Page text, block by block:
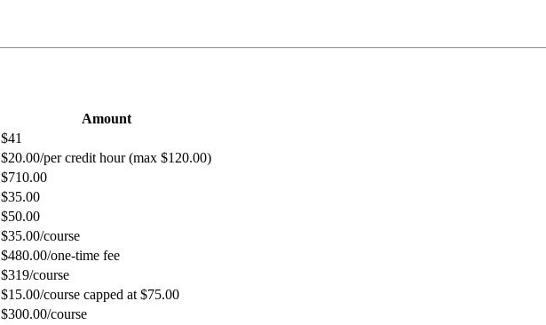
Amount
$41
$20.00/per credit hour (max $120.00)
$710.00
$35.00
$50.00
$35.00/course
$480.00/one-time fee
$319/course
$15.00/course capped at $75.00
$300.00/course